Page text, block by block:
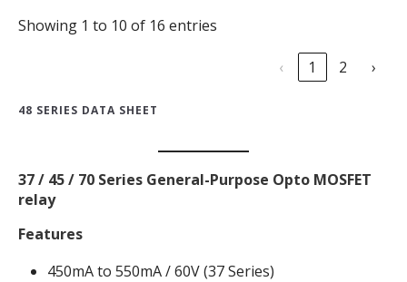
Showing 1 to 10 of 16 entries
‹ 1 2 ›
48 SERIES DATA SHEET
37 / 45 / 70 Series General-Purpose Opto MOSFET
relay
Features
450mA to 550mA / 60V (37 Series)